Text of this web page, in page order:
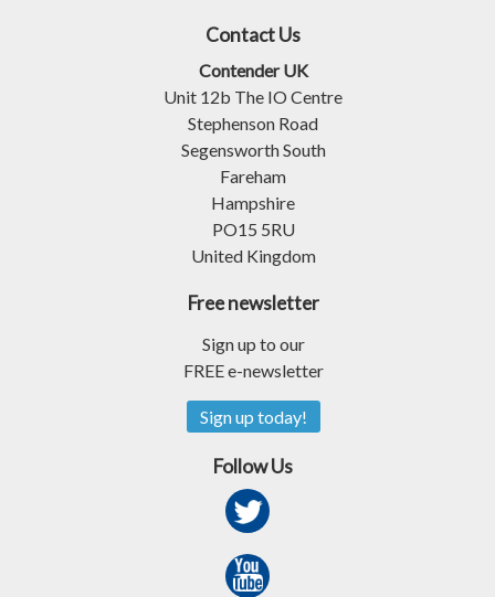
Contact Us
Contender UK
Unit 12b The IO Centre
Stephenson Road
Segensworth South
Fareham
Hampshire
PO15 5RU
United Kingdom
Free newsletter
Sign up to our
FREE e-newsletter
Sign up today!
Follow Us